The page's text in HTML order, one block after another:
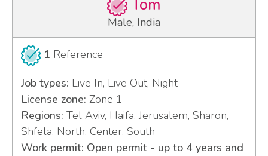
Tom
Male, India
1 Reference
Job types: Live In, Live Out, Night
License zone: Zone 1
Regions: Tel Aviv, Haifa, Jerusalem, Sharon,
Shfela, North, Center, South
Work permit: Open permit - up to 4 years and